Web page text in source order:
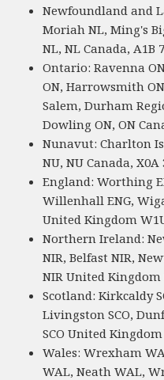
Newfoundland and
Moriah NL, Ming's
NL, NL Canada, A1B
Ontario: Ravenna
ON, Harrowsmith
Salem, Durham
Dowling ON, ON
Nunavut: Charlton
NU, NU Canada, X0A
England: Worthing
Willenhall ENG,
United Kingdom
Northern Ireland:
NIR, Belfast NIR,
NIR United Kingdom
Scotland: Kirkcaldy
Livingston SCO,
SCO United Kingdom
Wales: Wrexham
WAL, Neath WAL,